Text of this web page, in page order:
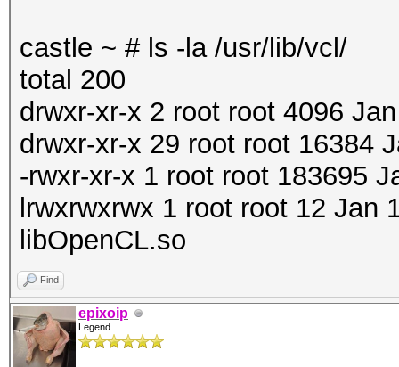
castle ~ # ls -la /usr/lib/vcl/
total 200
drwxr-xr-x 2 root root 4096
drwxr-xr-x 29 root root 16384
-rwxr-xr-x 1 root root 183695
lrwxrwxrwx 1 root root 12 Jan
libOpenCL.so
Find
epixoip
Legend